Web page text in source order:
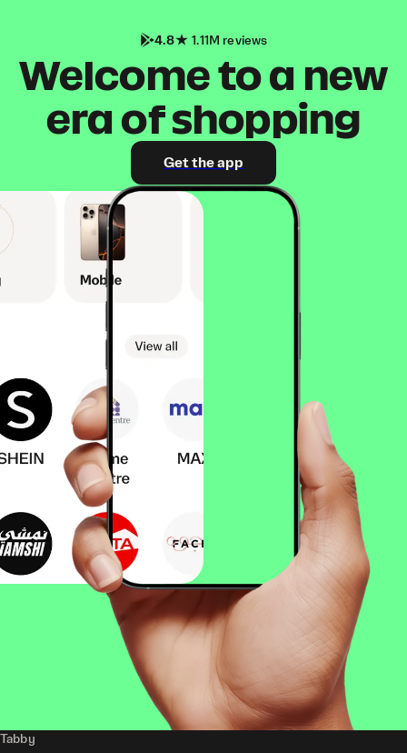
4.8 1.11M reviews
Welcome to a new
era of shopping
Get the app
Tabby